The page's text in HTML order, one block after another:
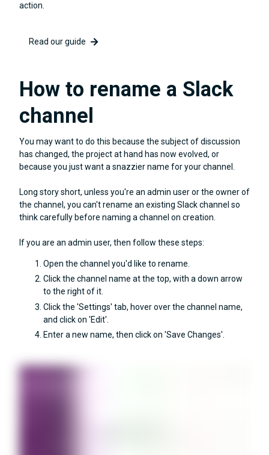
action.
Read our guide
How to rename a Slack
channel
You may want to do this because the subject of discussion
has changed, the project at hand has now evolved, or
because you just want a snazzier name for your channel.
Long story short, unless you're an admin user or the owner of
the channel, you can't rename an existing Slack channel so
think carefully before naming a channel on creation.
If you are an admin user, then follow these steps:
Open the channel you'd like to rename.
Click the channel name at the top, with a down arrow
to the right of it.
Click the 'Settings' tab, hover over the channel name,
and click on 'Edit'.
Enter a new name, then click on 'Save Changes'.